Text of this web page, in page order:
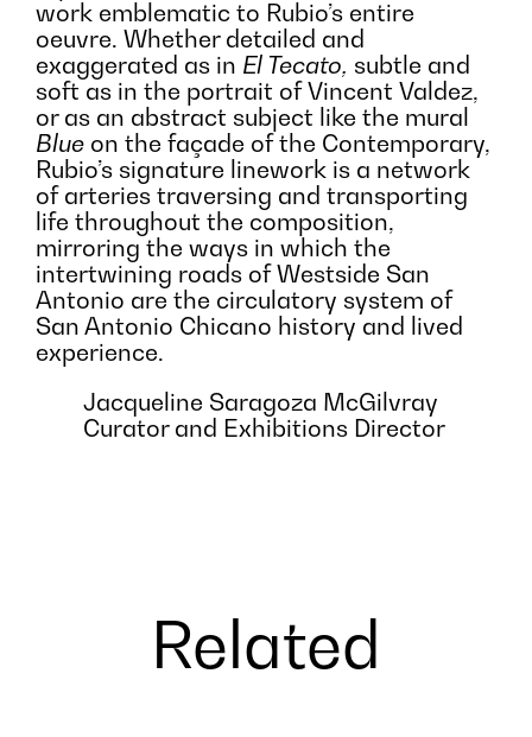
work emblematic to Rubio’s entire
oeuvre. Whether detailed and
exaggerated as in El Tecato, subtle and
soft as in the portrait of Vincent Valdez,
or as an abstract subject like the mural
Blue on the façade of the Contemporary,
Rubio’s signature linework is a network
of arteries traversing and transporting
life throughout the composition,
mirroring the ways in which the
intertwining roads of Westside San
Antonio are the circulatory system of
San Antonio Chicano history and lived
experience.
Jacqueline Saragoza McGilvray
Curator and Exhibitions Director
Related